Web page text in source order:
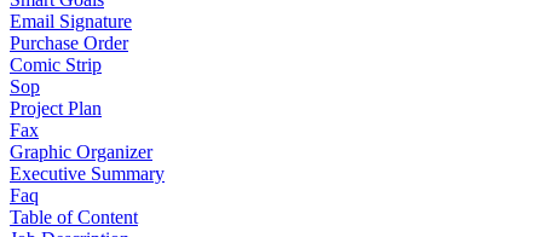
Email Signature
Purchase Order
Comic Strip
Sop
Project Plan
Fax
Graphic Organizer
Executive Summary
Faq
Table of Content